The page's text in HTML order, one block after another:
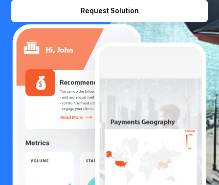
Request Solution